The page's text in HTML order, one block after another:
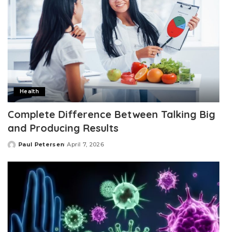
Health
Complete Difference Between Talking Big
and Producing Results
Posted
Paul Petersen April 7, 2026